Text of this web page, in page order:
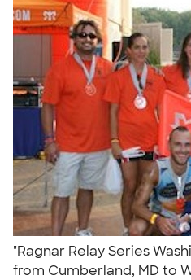
"Ragnar Relay Series
from Cumberland, MD to